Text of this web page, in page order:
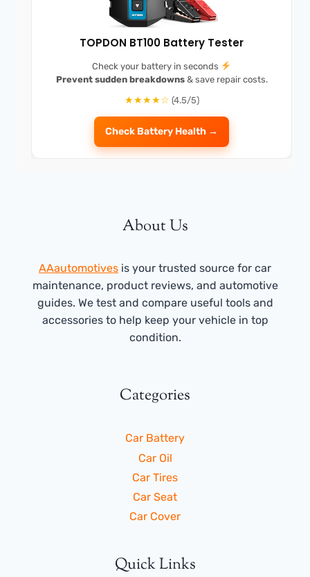
TOPDON BT100 Battery Tester
Check your battery in seconds
Prevent sudden breakdowns& save repair costs.
★★★★☆ (4.5/5)
Check Battery Health →
About Us
AAautomotives is your trusted source for car
maintenance, product reviews, and automotive
guides. We test and compare useful tools and
accessories to help keep your vehicle in top
condition.
Categories
Car Battery
Car Oil
Car Tires
Car Seat
Car Cover
Quick Links